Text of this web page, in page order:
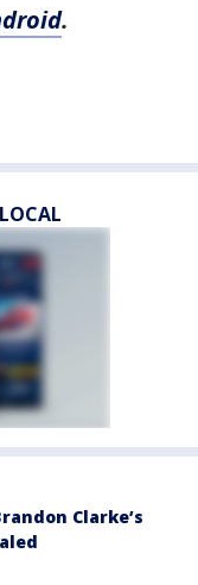
.
Clarke’s